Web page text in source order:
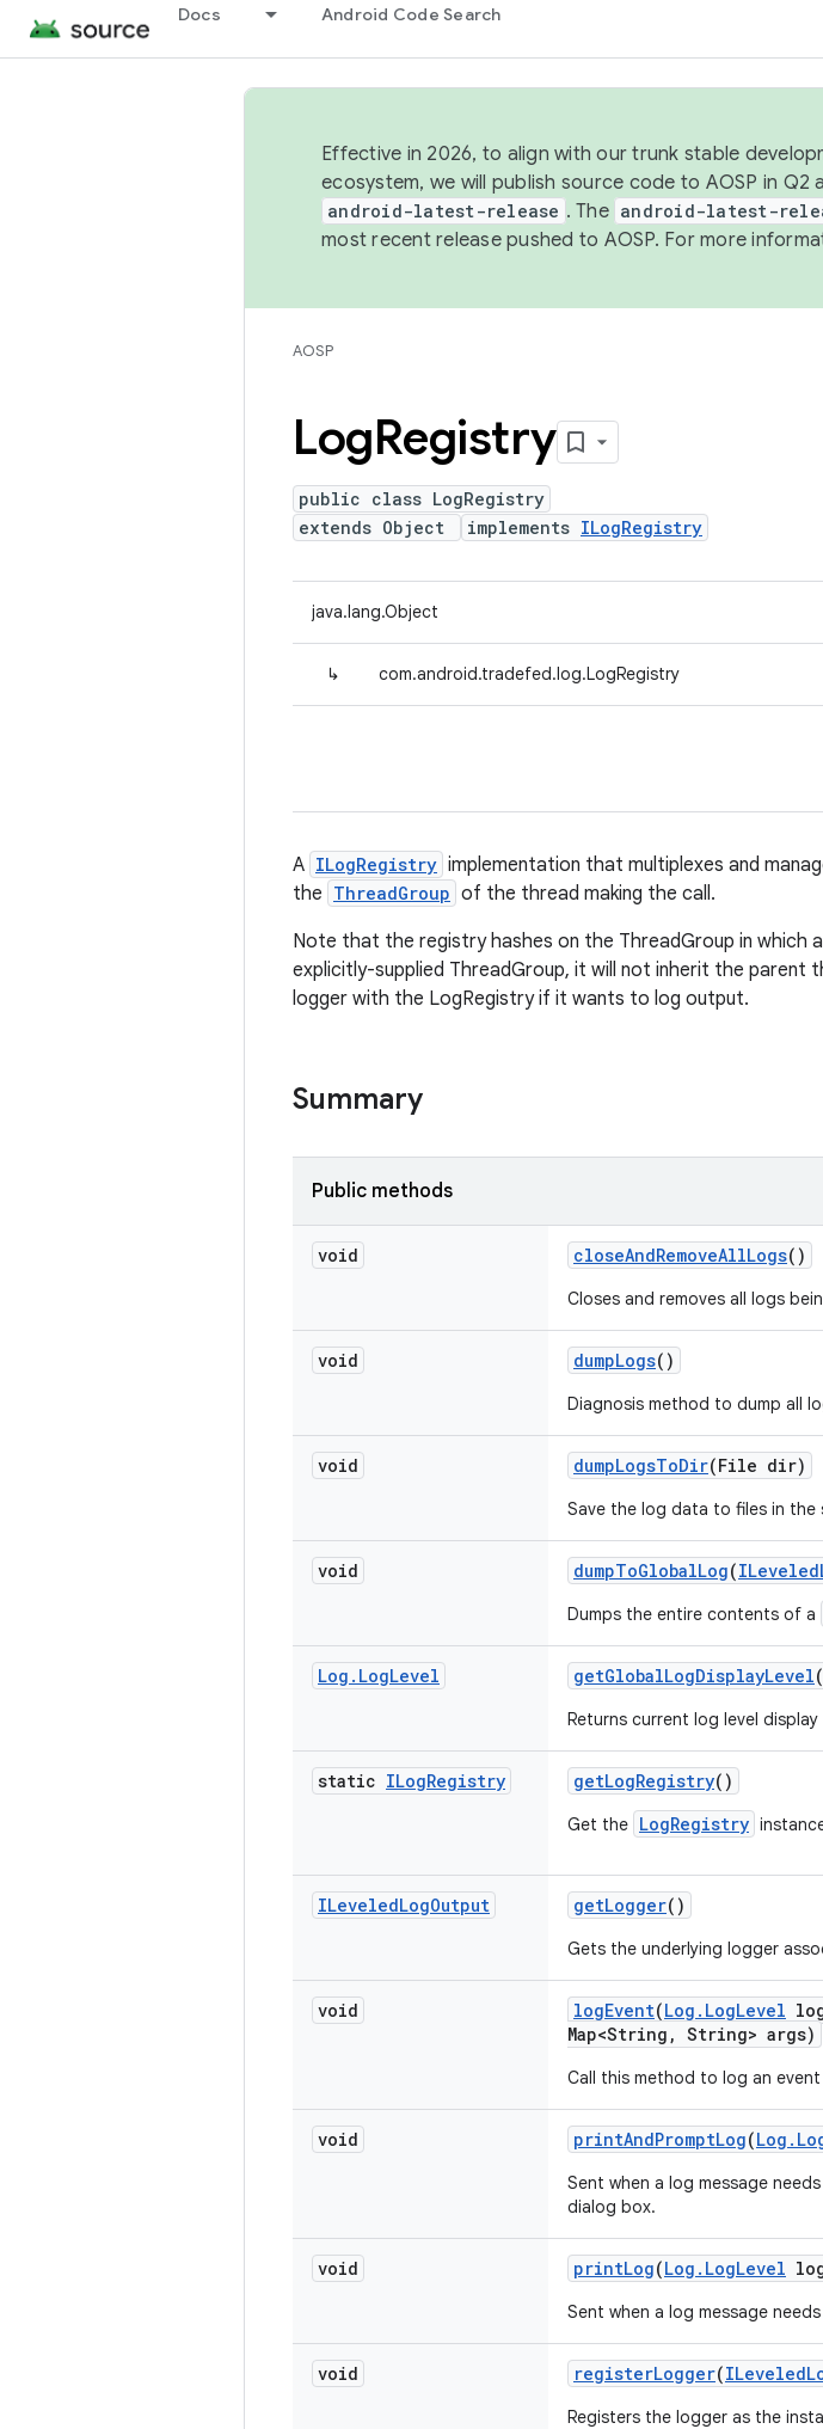
Docs Android Code Search
Effective in 2026, to align with our trunk stable
ecosystem, we will publish source code to AOSP in
android-latest-release . The android-latest-
most recent release pushed to AOSP. For more
AOSP
LogRegistry
public class LogRegistry
extends Object
implements ILogRegistry
java.lang.Object
↳ com.android.tradefed.log.LogRegistry
A ILogRegistry implementation that multiplexes and
the ThreadGroup of the thread making the call.
Note that the registry hashes on the ThreadGroup in which
explicitly-supplied ThreadGroup, it will not inherit the parent
logger with the LogRegistry if it wants to log output.
Summary
Public methods
void closeAndRemoveAllLogs()
Closes and removes all logs
void dumpLogs()
Diagnosis method to dump all
void dumpLogsToDir(File dir)
Save the log data to files in the
void dumpToGlobalLog(ILeveled
Dumps the entire contents of a
Log . LogLevel getGlobalLogDisplayLevel
Returns current log level
static ILogRegistry getLogRegistry()
Get the LogRegistry
ILeveledLogOutput getLogger()
Gets the underlying logger
void logEvent(Log . LogLevel
Map<String , String> args)
Call this method to log an
void printAndPromptLog(Log .
Sent when a log message
dialog box.
void printLog(Log . LogLevel
Sent when a log message
void registerLogger(ILeveled
Registers the logger as the